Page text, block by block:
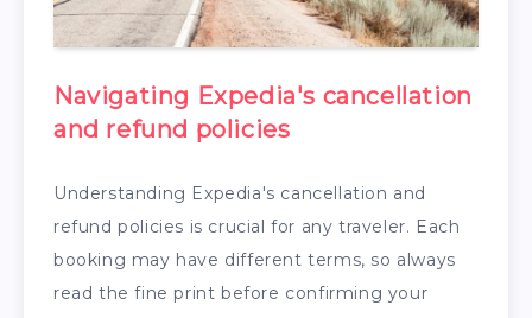
Navigating Expedia's cancellation
and refund policies
Understanding Expedia's cancellation and
refund policies is crucial for any traveler. Each
booking may have different terms, so always
read the fine print before confirming your